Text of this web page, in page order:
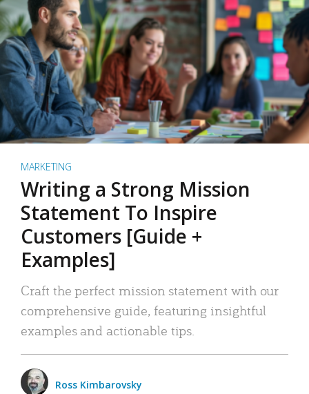
MARKETING
Writing a Strong Mission
Statement To Inspire
Customers [Guide +
Examples]
Craft the perfect mission statement with our
comprehensive guide, featuring insightful
examples and actionable tips.
Ross Kimbarovsky